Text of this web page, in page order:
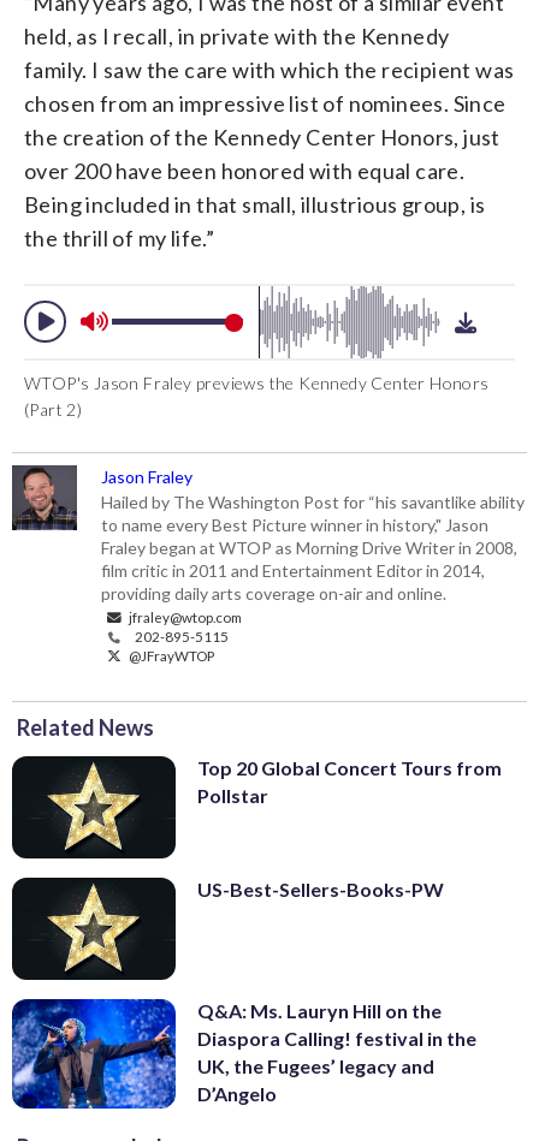
held, as I recall, in private with the Kennedy
family. I saw the care with which the recipient was
chosen from an impressive list of nominees. Since
the creation of the Kennedy Center Honors, just
over 200 have been honored with equal care.
Being included in that small, illustrious group, is
the thrill of my life.”
WTOP's Jason Fraley previews the Kennedy Center Honors
(Part 2)
Jason Fraley
Hailed by The Washington Post for “his savantlike ability
to name every Best Picture winner in history," Jason
Fraley began at WTOP as Morning Drive Writer in 2008,
film critic in 2011 and Entertainment Editor in 2014,
providing daily arts coverage on-air and online.
jfraley@wtop.com
202-895-5115
@JFrayWTOP
Related News
Top 20 Global Concert Tours from
Pollstar
US-Best-Sellers-Books-PW
Q&A: Ms. Lauryn Hill on the
Diaspora Calling! festival in the
UK, the Fugees’ legacy and
D’Angelo